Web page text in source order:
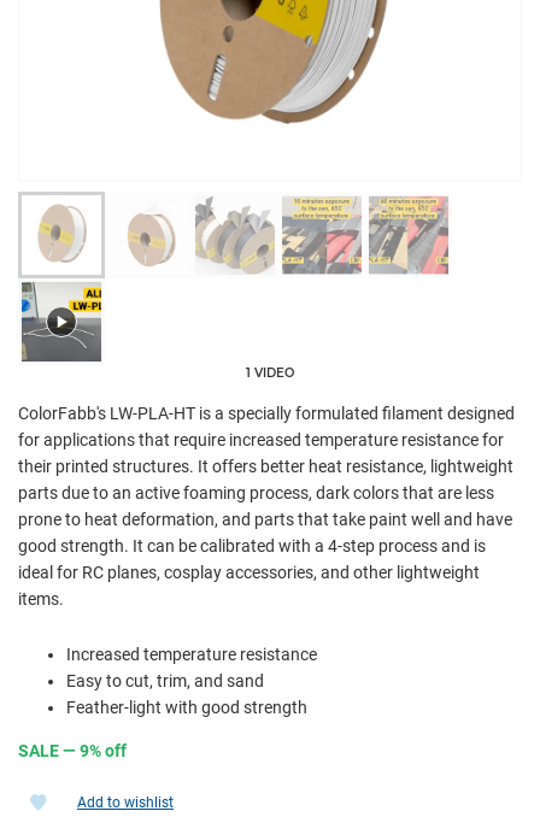
1 VIDEO
ColorFabb's LW-PLA-HT is a specially formulated filament designed
for applications that require increased temperature resistance for
their printed structures. It offers better heat resistance, lightweight
parts due to an active foaming process, dark colors that are less
prone to heat deformation, and parts that take paint well and have
good strength. It can be calibrated with a 4-step process and is
ideal for RC planes, cosplay accessories, and other lightweight
items.
Increased temperature resistance
Easy to cut, trim, and sand
Feather-light with good strength
SALE — 9% off
Add to wishlist